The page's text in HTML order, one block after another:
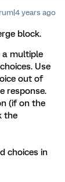
years ago
block.
a multiple
Use
out of
response.
(if on the
the
choices in